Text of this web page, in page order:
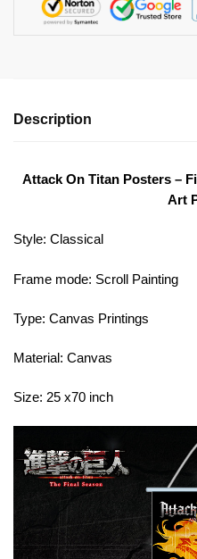
Description
Attack On Titan Posters –
Art
Style: Classical
Frame mode: Scroll Painting
Type: Canvas Printings
Material: Canvas
Size: 25 x70 inch